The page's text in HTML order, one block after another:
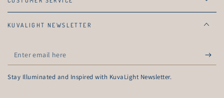
KUVALIGHT NEWSLETTER
Enter
email
here
Stay Illuminated and Inspired with KuvaLight Newsletter.